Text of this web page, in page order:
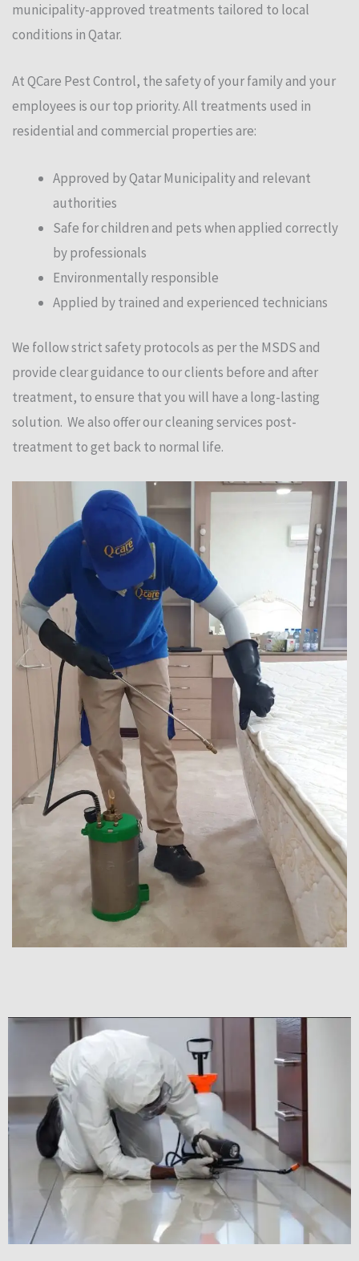
municipality-approved treatments tailored to local
conditions in Qatar.
At QCare Pest Control, the safety of your family and your
employees is our top priority. All treatments used in
residential and commercial properties are:
Approved by Qatar Municipality and relevant
authorities
Safe for children and pets when applied correctly
by professionals
Environmentally responsible
Applied by trained and experienced technicians
We follow strict safety protocols as per the MSDS and
provide clear guidance to our clients before and after
treatment, to ensure that you will have a long-lasting
solution. We also offer our cleaning services post-
treatment to get back to normal life.